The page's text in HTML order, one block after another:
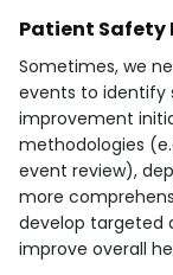
Patient Safety
Sometimes, we
events to identify
improvement
methodologies
event review),
more
develop targeted
improve overall